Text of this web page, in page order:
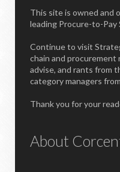
This site is owned and
leading Procure-to-Pay
Continue to visit
chain and
advise, and rants from
category managers
Thank you for your
About